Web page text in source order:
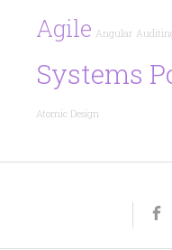
Agile Angular
Systems
Atomic Design